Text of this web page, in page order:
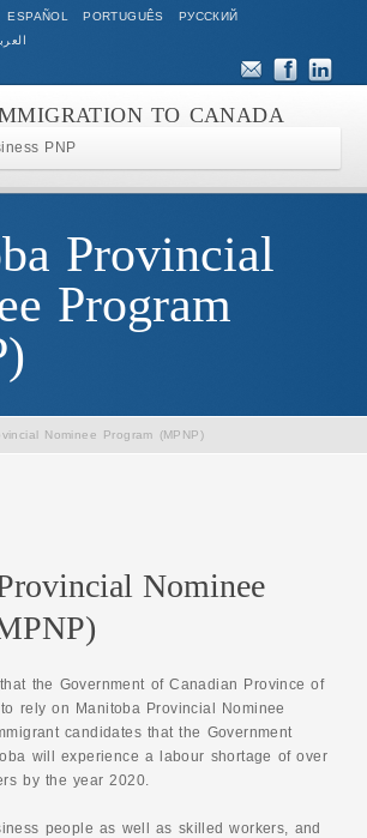
ESPAÑOL PORTUGUÊS
РУССКИЙ
PNP
Provincial
Program
Nominee Program (MPNP)
Nominee
the Government of Canadian Province of
rely on Manitoba Provincial Nominee
candidates that the Government
will experience a labour shortage of over
by the year 2020.
people as well as skilled workers, and